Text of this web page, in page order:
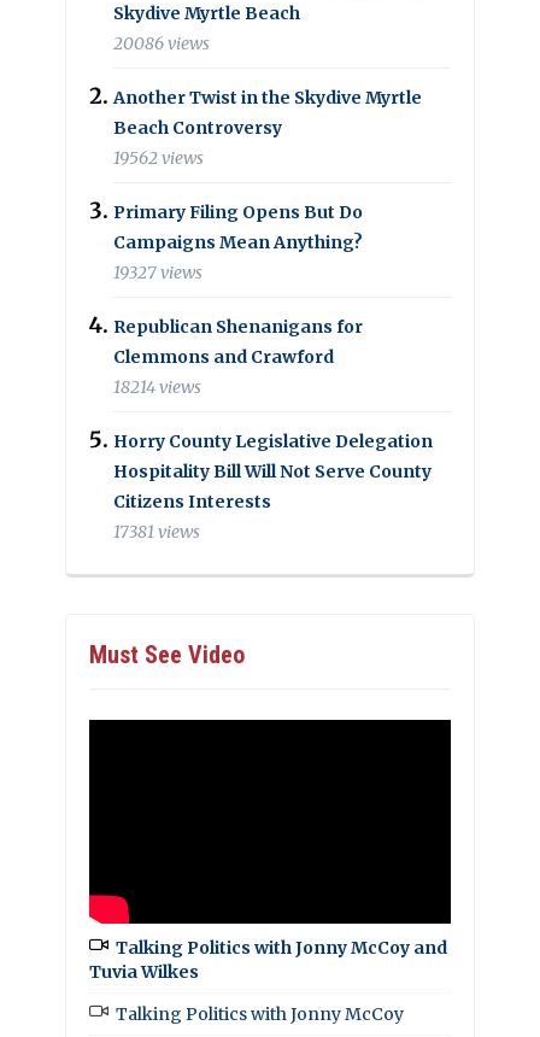
Skydive Myrtle Beach
20086 views
Another Twist in the Skydive Myrtle
Beach Controversy
19562 views
Primary Filing Opens But Do
Campaigns Mean Anything?
19327 views
Republican Shenanigans for
Clemmons and Crawford
18214 views
Horry County Legislative Delegation
Hospitality Bill Will Not Serve County
Citizens Interests
17381 views
Must See Video
Talking Politics with Jonny McCoy and
Tuvia Wilkes
Talking Politics with Jonny McCoy